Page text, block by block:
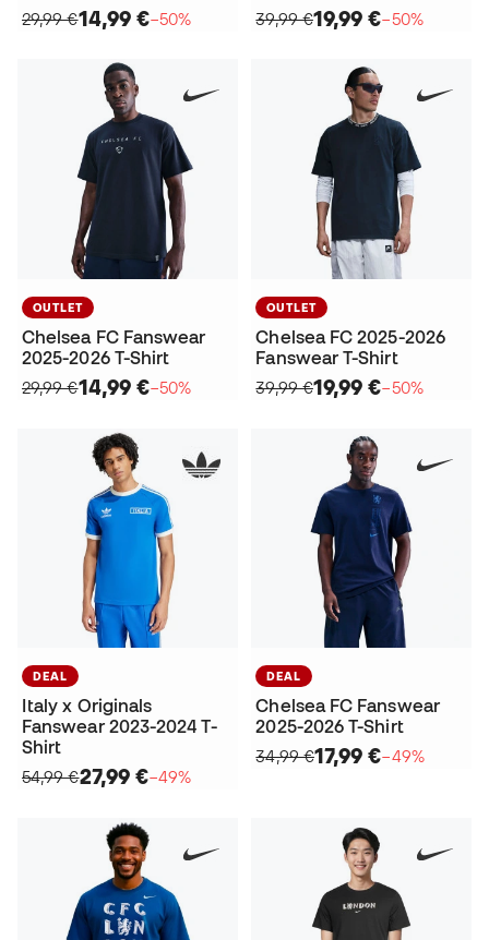
29,99 €14,99 €−50%
39,99 €19,99 €−50%
OUTLET
Chelsea FC Fanswear
2025-2026 T-Shirt
29,99 €14,99 €−50%
OUTLET
Chelsea FC 2025-2026
Fanswear T-Shirt
39,99 €19,99 €−50%
DEAL
Italy x Originals
Fanswear 2023-2024 T-
Shirt
54,99 €27,99 €−49%
DEAL
Chelsea FC Fanswear
2025-2026 T-Shirt
34,99 €17,99 €−49%